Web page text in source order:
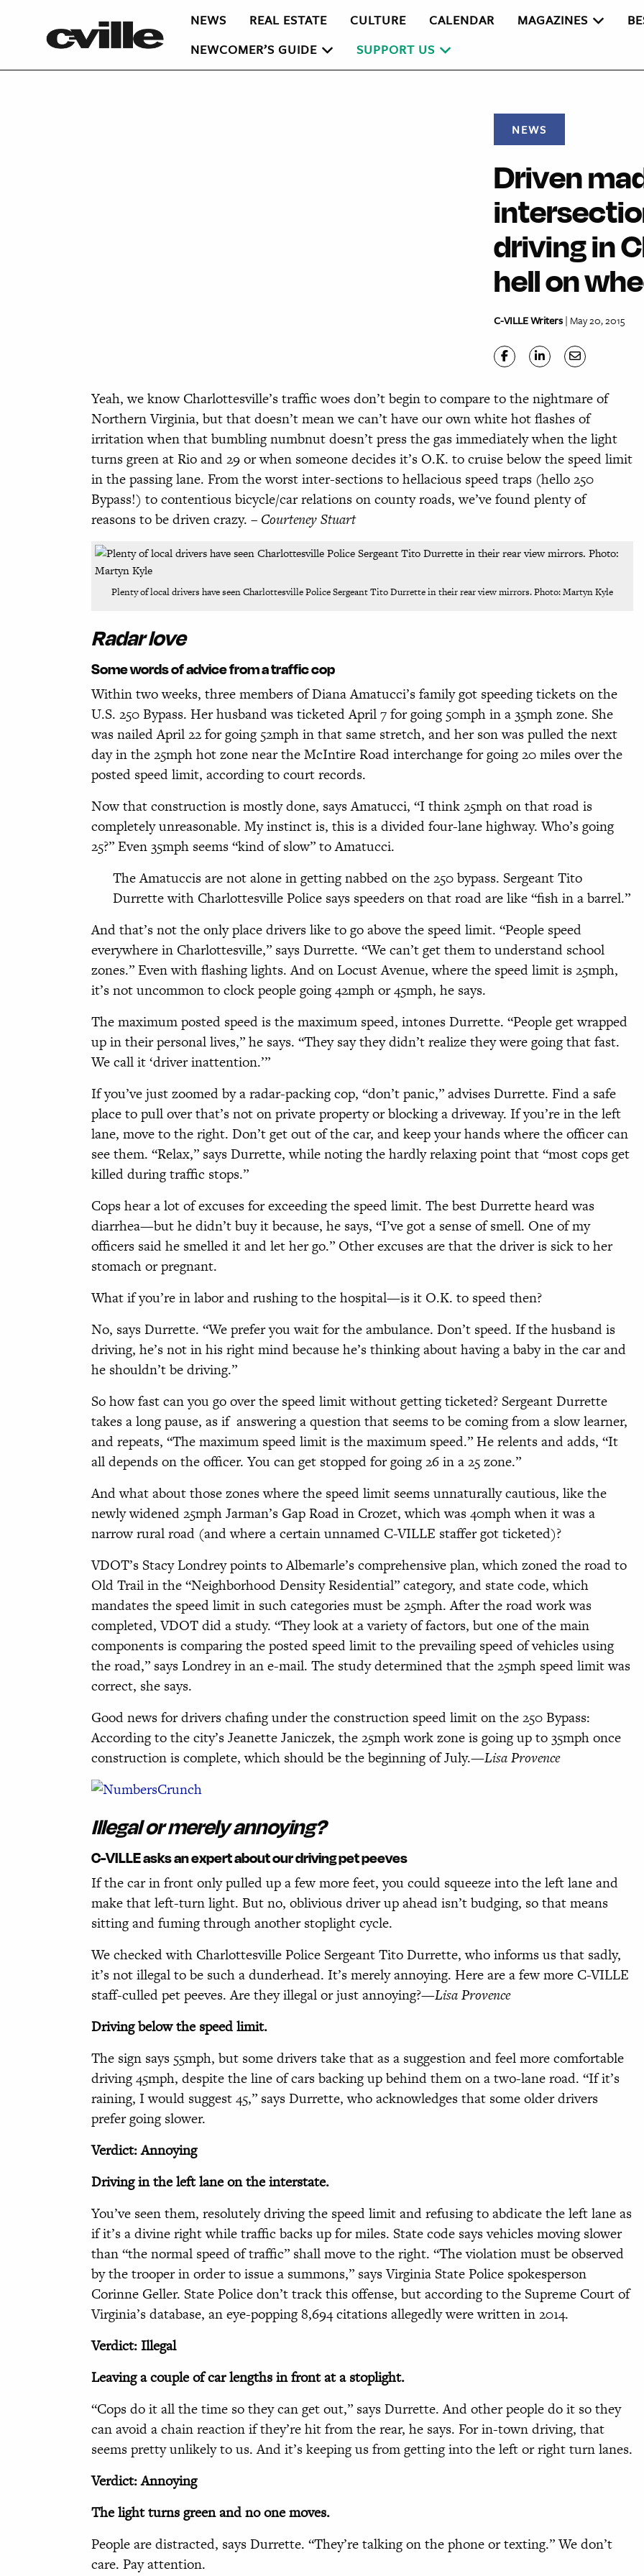
NEWS REAL ESTATE CULTURE CALENDAR MAGAZINES
NEWCOMER’S GUIDE
SUPPORT US
NEWS
Driven
driving in
hell on
C-VILLE Writers| May 20, 2015
Yeah, we know Charlottesville’s traffic woes don’t begin to compare to the nightmare of
Northern Virginia, but that doesn’t mean we can’t have our own white hot flashes of
irritation when that bumblingnumbnut doesn’t press the gas immediately when the light
turns greenat Rio and 29 or when someone decides it’s O.K. to cruise below the speed limit
in the passing lane. From the worstinter-sections to hellacious speed traps (hello 250
Bypass!) to contentious bicycle/car relations on county roads, we’vefound plenty of
reasons to be driven crazy. – Courteney Stuart
Plenty of local drivers have seen Charlottesville Police Sergeant Tito Durrette in their rear view mirrors. Photo: Martyn Kyle
Radar love
Some words of advice from a traffic cop
Within two weeks, three members of Diana Amatucci’s family got speeding tickets on the
U.S. 250 Bypass. Her husband was ticketed April 7 for going 50mph in a 35mph zone. She
was nailed April 22 for going 52mph in that same stretch, and her son was pulled the next
day in the 25mph hot zone near the McIntire Road interchange for going 20 miles over the
posted speed limit, according to court records.
Now that construction is mostly done, says Amatucci, “I think 25mph on that road is
completely unreasonable. My instinct is, this is a divided four-lane highway. Who’s going
25?” Even 35mph seems “kind of slow” to Amatucci.
The Amatuccis are not alone in getting nabbed on the 250 bypass. Sergeant Tito
Durrette with Charlottesville Police says speeders on that road are like “fish in a barrel.”
And that’s not the only place drivers like to go above the speed limit. “People speed
everywhere in Charlottesville,” says Durrette. “We can’t get them to understand school
zones.” Even with flashing lights. And on Locust Avenue, where the speed limit is 25mph,
it’s not uncommon to clock people going 42mph or 45mph, he says.
The maximum posted speed is the maximum speed, intones Durrette. “People get wrapped
up in their personal lives,” he says. “They say they didn’t realize they were going that fast.
We call it ‘driver inattention.’”
If you’ve just zoomed by a radar-packing cop, “don’t panic,” advises Durrette. Find a safe
place to pull over that’s not on private property or blocking a driveway. If you’re in the left
lane, move to the right. Don’t get out of the car, and keep your hands where the officer can
see them. “Relax,” says Durrette, while noting the hardly relaxing point that “most cops get
killed during traffic stops.”
Cops hear a lot of excuses for exceeding the speed limit. The best Durrette heard was
diarrhea—but he didn’t buy it because, he says, “I’ve got a sense of smell. One of my
officers said he smelled it and let her go.” Other excuses are that the driver is sick to her
stomach or pregnant.
What if you’re in labor and rushing to the hospital—is it O.K. to speed then?
No, says Durrette. “We prefer you wait for the ambulance. Don’t speed. If the husband is
driving, he’s not in his right mind because he’s thinking about having a baby in the car and
he shouldn’t be driving.”
So how fast can you go over the speed limit without getting ticketed? Sergeant Durrette
takes a long pause, as if answering a question that seems to be coming from a slow learner,
and repeats, “The maximum speed limit is the maximum speed.” He relents and adds, “It
all depends on the officer. You can get stopped for going 26 in a 25 zone.”
And what about those zones where the speed limit seems unnaturally cautious, like the
newly widened 25mph Jarman’s Gap Road in Crozet, which was 40mph when it was a
narrow rural road (and where a certain unnamed C-VILLE staffer got ticketed)?
VDOT’s Stacy Londrey points to Albemarle’s comprehensive plan, which zoned the road to
Old Trail in the “Neighborhood Density Residential” category, and state code, which
mandates the speed limit in such categories must be 25mph. After the road work was
completed, VDOT did a study. “They look at a variety of factors, but one of the main
components is comparing the posted speed limit to the prevailing speed of vehicles using
the road,” says Londrey in an e-mail. The study determined that the 25mph speed limit was
correct, she says.
Good news for drivers chafing under the construction speed limit on the 250 Bypass:
According to the city’s Jeanette Janiczek, the 25mph work zone is going up to 35mph once
construction is complete, which should be the beginning of July.—Lisa Provence
Illegal or merely annoying?
C-VILLE asks an expert about our driving pet peeves
If the car in front only pulled up a few more feet, you could squeeze into the left lane and
make that left-turn light. But no, oblivious driver up ahead isn’t budging, so that means
sitting and fuming through another stoplight cycle.
We checked with Charlottesville Police Sergeant Tito Durrette, who informs us that sadly,
it’s not illegal to be such a dunderhead. It’s merely annoying. Here are a few more C-VILLE
staff-culled pet peeves. Are they illegal or just annoying?—Lisa Provence
Driving below the speed limit.
The sign says 55mph, but some drivers takethat as a suggestion and feel more comfortable
driving 45mph, despite the line of cars backing up behind them on a two-lane road. “If it’s
raining, I would suggest 45,” says Durrette, who acknowledges that some older drivers
prefer going slower.
Verdict: Annoying
Driving in the left lane on the interstate.
You’ve seen them, resolutely driving the speed limit and refusing to abdicate the left lane as
if it’s a divine right while traffic backs up for miles. State code says vehicles moving slower
than “the normal speed of traffic” shall move to the right. “The violation must be observed
by the trooper in order to issue a summons,” says Virginia State Police spokesperson
Corinne Geller. State Police don’t track this offense, but according to the Supreme Court of
Virginia’s database, an eye-popping 8,694 citations allegedly were written in 2014.
Verdict: Illegal
Leaving a couple of car lengths in front at a stoplight.
“Cops do it all the time so they can get out,” says Durrette. And other people do it so they
can avoid a chain reaction if they’re hit from the rear, he says. For in-town driving, that
seems pretty unlikely to us. And it’s keeping us from getting into the left or right turn lanes.
Verdict: Annoying
The light turns green andno one moves.
People are distracted, says Durrette. “They’re talking on the phone or texting.” We don’t
care. Pay attention.